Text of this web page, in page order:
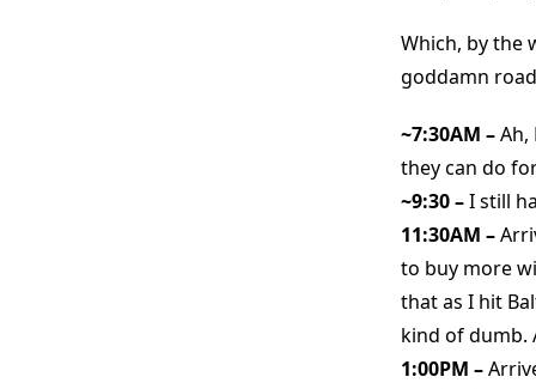
Which, by the
goddamn
~7:30AM –Ah,
they can do
~9:30 –I still
11:30AM –
to buy more
that as I hit
kind of dumb.
1:00PM –